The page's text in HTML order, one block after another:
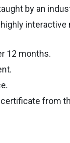
by an
12 months.
from